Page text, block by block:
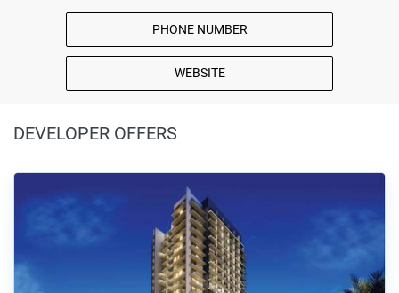
PHONE NUMBER
WEBSITE
DEVELOPER OFFERS